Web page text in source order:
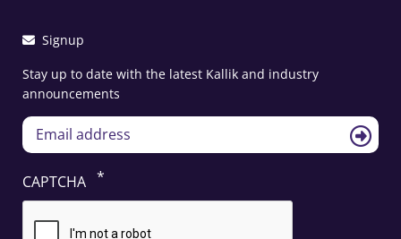
Signup
Stay up to date with the latest Kallik and industry
announcements
CAPTCHA